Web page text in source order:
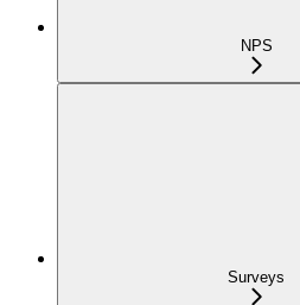
NPS
Surveys